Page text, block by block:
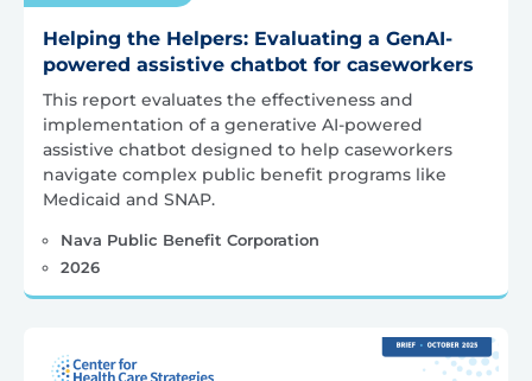
Helping the Helpers: Evaluating a GenAI-
powered assistive chatbot for caseworkers
This report evaluates the effectiveness and
implementation of a generative AI-powered
assistive chatbot designed to help caseworkers
navigate complex public benefit programs like
Medicaid and SNAP.
Nava Public Benefit Corporation
2026